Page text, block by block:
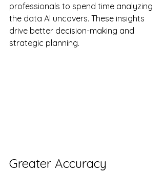
professionals to spend time analyzing
the data AI uncovers. These insights
drive better decision-making and
strategic planning.
Greater Accuracy